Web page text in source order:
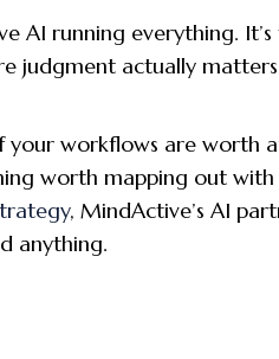
AI running everything.
judgment actually
your workflows are worth
worth mapping out
, MindActive’s AI
anything.